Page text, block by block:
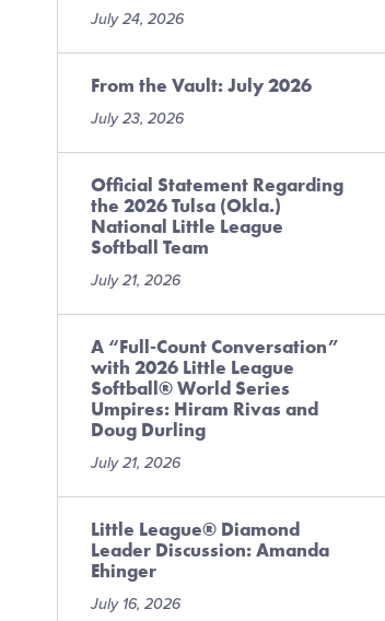
July 24, 2026
From the Vault: July 2026
July 23, 2026
Official Statement Regarding
the 2026 Tulsa (Okla.)
National Little League
Softball Team
July 21, 2026
A “Full-Count Conversation”
with 2026 Little League
Softball® World Series
Umpires: Hiram Rivas and
Doug Durling
July 21, 2026
Little League® Diamond
Leader Discussion: Amanda
Ehinger
July 16, 2026